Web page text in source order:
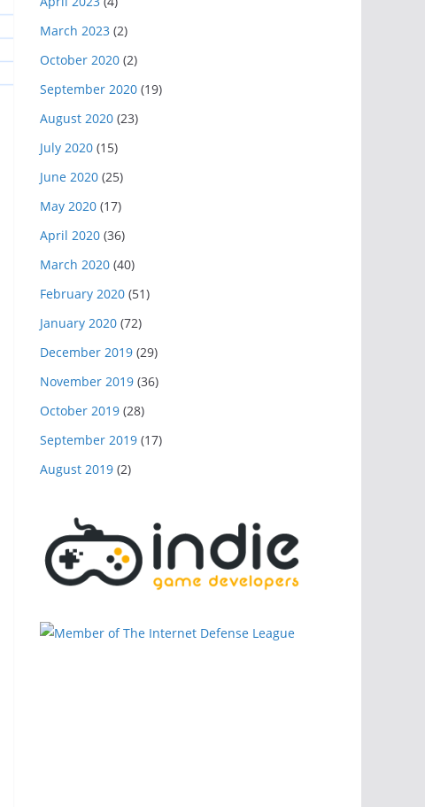
March 2023 (2)
October 2020 (2)
September 2020 (19)
August 2020 (23)
July 2020 (15)
June 2020 (25)
May 2020 (17)
April 2020 (36)
March 2020 (40)
February 2020 (51)
January 2020 (72)
December 2019 (29)
November 2019 (36)
October 2019 (28)
September 2019 (17)
August 2019 (2)